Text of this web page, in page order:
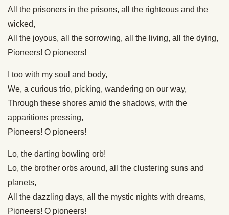
All the prisoners in the prisons, all the righteous and the
wicked,
All the joyous, all the sorrowing, all the living, all the dying,
Pioneers! O pioneers!
I too with my soul and body,
We, a curious trio, picking, wandering on our way,
Through these shores amid the shadows, with the
apparitions pressing,
Pioneers! O pioneers!
Lo, the darting bowling orb!
Lo, the brother orbs around, all the clustering suns and
planets,
All the dazzling days, all the mystic nights with dreams,
Pioneers! O pioneers!